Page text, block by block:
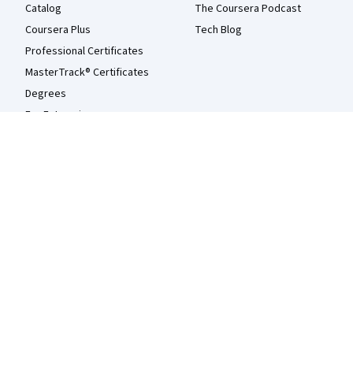
Catalog
Coursera Plus
Professional Certificates
MasterTrack® Certificates
Degrees
For Enterprise
The Coursera Podcast
Tech Blog